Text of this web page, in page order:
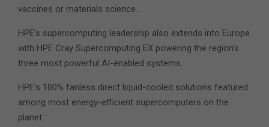
vaccines or materials science.
HPE’s supercomputing leadership also extends into Europe
with HPE Cray Supercomputing EX powering the region’s
three most powerful AI-enabled systems.
HPE’s 100% fanless direct liquid-cooled solutions featured
among most energy-efficient supercomputers on the
planet